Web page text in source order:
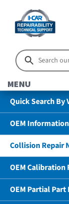
MENU
Quick Search By
OEM Information
Collision Repair
OEM Calibration
OEM Partial